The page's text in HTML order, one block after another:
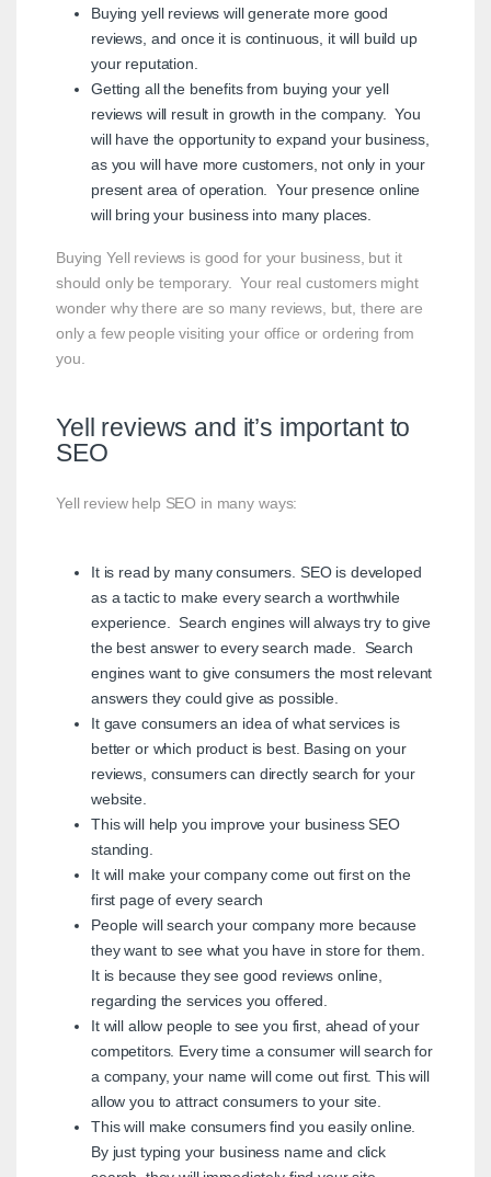
Buying yell reviews will generate more good
reviews, and once it is continuous, it will build up
your reputation.
Getting all the benefits from buying your yell
reviews will result in growth in the company. You
will have the opportunity to expand your business,
as you will have more customers, not only in your
present area of operation. Your presence online
will bring your business into many places.
Buying Yell reviews is good for your business, but it
should only be temporary. Your real customers might
wonder why there are so many reviews, but, there are
only a few people visiting your office or ordering from
you.
Yell reviews and it’s important to
SEO
Yell review help SEO in many ways:
It is read by many consumers. SEO is developed
as a tactic to make every search a worthwhile
experience. Search engines will always try to give
the best answer to every search made. Search
engines want to give consumers the most relevant
answers they could give as possible.
It gave consumers an idea of what services is
better or which product is best. Basing on your
reviews, consumers can directly search for your
website.
This will help you improve your business SEO
standing.
It will make your company come out first on the
first page of every search
People will search your company more because
they want to see what you have in store for them.
It is because they see good reviews online,
regarding the services you offered.
It will allow people to see you first, ahead of your
competitors. Every time a consumer will search for
a company, your name will come out first. This will
allow you to attract consumers to your site.
This will make consumers find you easily online.
By just typing your business name and click